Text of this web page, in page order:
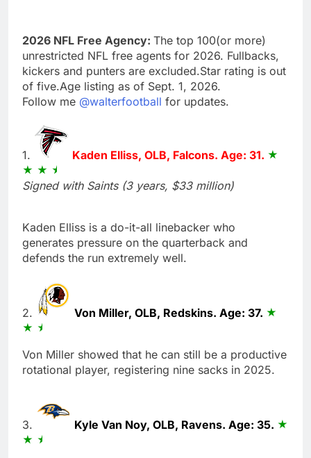
2026 NFL Free Agency: The top 100(or more)
unrestricted NFL free agents for 2026. Fullbacks,
kickers and punters are excluded.Star rating is out
of five.Age listing as of Sept. 1, 2026.
Follow me @walterfootball for updates.
1. Kaden Elliss, OLB, Falcons. Age: 31.
Signed with Saints (3 years, $33 million)
Kaden Elliss is a do-it-all linebacker who
generates pressure on the quarterback and
defends the run extremely well.
2. Von Miller, OLB, Redskins. Age: 37.
Von Miller showed that he can still be a productive
rotational player, registering nine sacks in 2025.
3. Kyle Van Noy, OLB, Ravens. Age: 35.